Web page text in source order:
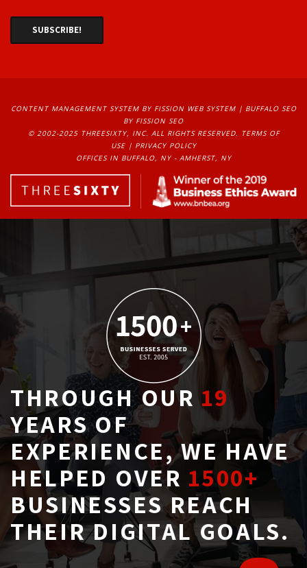
CONTENT MANAGEMENT SYSTEMBY FISSION WEB SYSTEM | BUFFALO SEO
BY FISSION SEO
© 2002-2025 THREESIXTY, INC. ALL RIGHTS RESERVED. TERMS OF
USE| PRIVACY POLICY
OFFICES IN BUFFALO, NY - AMHERST, NY
THROUGH OUR19
YEARS OF
EXPERIENCE, WE HAVE
HELPED OVER 1500+
BUSINESSES REACH
THEIR DIGITAL GOALS.